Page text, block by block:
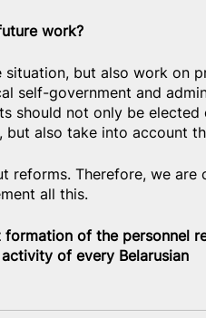
work?
but also work on
self-government and
should not only be
but also take into account
reforms. Therefore, we
all this.
of the personnel
of every Belarusian